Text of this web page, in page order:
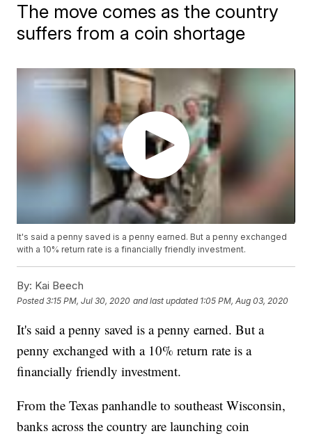
The move comes as the country
suffers from a coin shortage
It's said a penny saved is a penny earned. But a penny exchanged
with a 10% return rate is a financially friendly investment.
By: Kai Beech
Posted3:15 PM, Jul 30, 2020 and last updated 1:05 PM, Aug 03, 2020
It's said a penny saved is a penny earned. But a
penny exchanged with a 10% return rate is a
financially friendly investment.
From the Texas panhandle to southeast Wisconsin,
banks across the country are launching coin